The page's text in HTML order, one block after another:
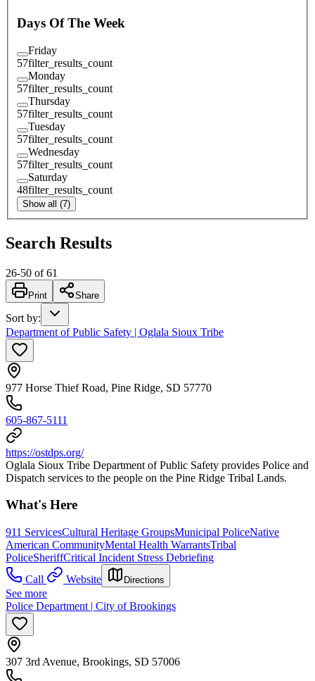
Days Of The Week
Friday
57filter_results_count
Monday
57filter_results_count
Thursday
57filter_results_count
Tuesday
57filter_results_count
Wednesday
57filter_results_count
Saturday
48filter_results_count
Show all (7)
Search Results
26-50 of 61
Print Share
Sort by:
Department of Public Safety | Oglala Sioux Tribe
977 Horse Thief Road, Pine Ridge, SD 57770
605-867-5111
https://ostdps.org/
Oglala Sioux Tribe Department of Public Safety provides Police and
Dispatch services to the people on the Pine Ridge Tribal Lands.
What's Here
911 ServicesCultural Heritage GroupsMunicipal PoliceNative
American CommunityMental Health WarrantsTribal
PoliceSheriffCritical Incident Stress Debriefing
Call
Website Directions
See more
Police Department | City of Brookings
307 3rd Avenue, Brookings, SD 57006